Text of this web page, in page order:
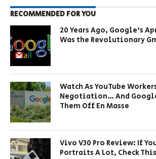
RECOMMENDED FOR YOU
20 Years Ago, Google’s
Was the Revolutionary
Watch As YouTube
Negotiation… And
Them Off En Masse
Vivo V30 Pro Review: If
Portraits A Lot, Check